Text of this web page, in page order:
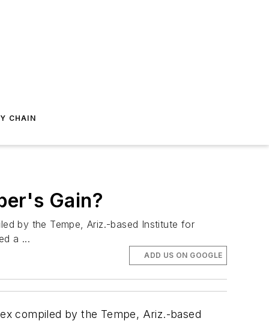
CHAIN
Gain?
by the Tempe, Ariz.-based Institute for
a ...
ADD US ON GOOGLE
compiled by the Tempe, Ariz.-based